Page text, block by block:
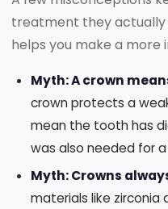
treatment they actually
helps you make a more
Myth: A crown
crown protects a
mean the tooth has
was also needed for
Myth: Crowns
materials like zirconia